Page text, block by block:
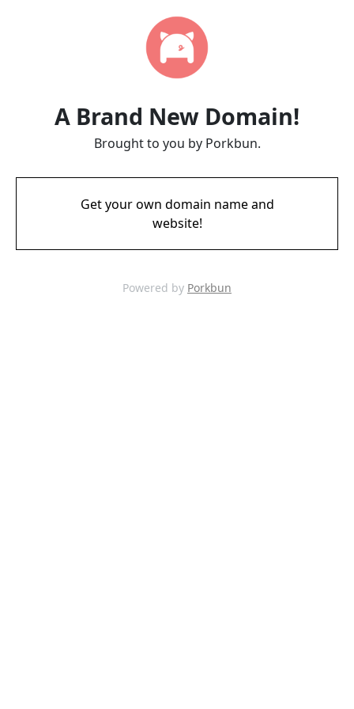
A Brand New Domain!
Brought to you by Porkbun.
Get your own domain name and
website!
Powered by Porkbun